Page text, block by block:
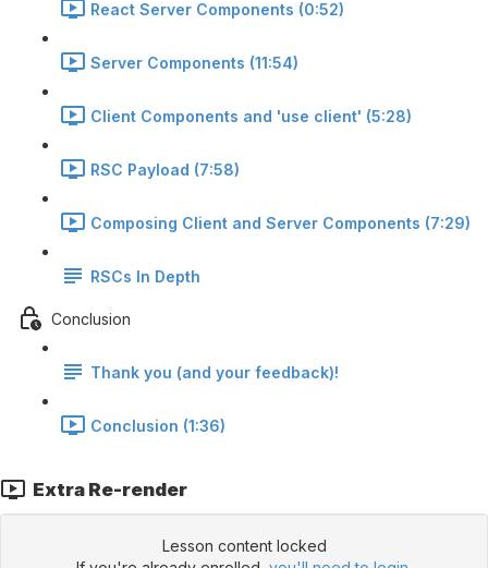
React Server Components (0:52)
Server Components (11:54)
Client Components and 'use client' (5:28)
RSC Payload (7:58)
Composing Client and Server Components (7:29)
RSCs In Depth
Conclusion
Thank you (and your feedback)!
Conclusion (1:36)
Extra Re-render
Lesson content locked